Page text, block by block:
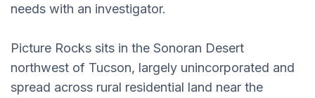
needs with an investigator.
Picture Rocks sits in the Sonoran Desert
northwest of Tucson, largely unincorporated and
spread across rural residential land near the